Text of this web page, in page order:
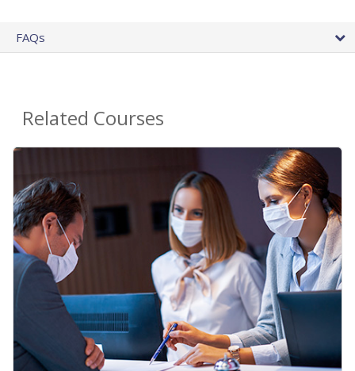
FAQs
Related Courses